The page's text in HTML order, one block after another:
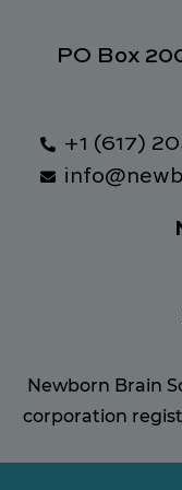
PO Box
+1 (617)
Newborn Brain
corporation